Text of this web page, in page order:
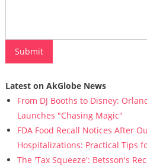
Latest on AkGlobe News
From DJ Booths to Disney:
Launches "Chasing Magic"
FDA Food Recall Notices After
Hospitalizations: Practical Tips
The 'Tax Squeeze': Betsson's